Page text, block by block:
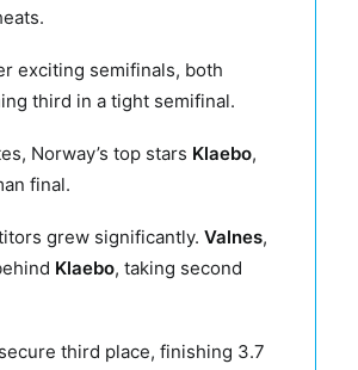
exciting semifinals, both
third in a tight semifinal.
Norway’s top stars Klaebo,
final.
grew significantly. Valnes,
Klaebo, taking second
third place, finishing 3.7